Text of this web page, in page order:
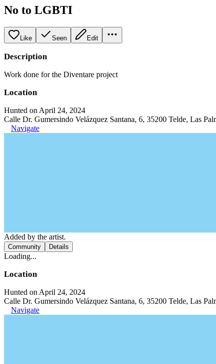
No to LGBTI
Like Seen Edit
Description
Work done for the Diventare project
Location
Hunted on April 24, 2024
Calle Dr. Gumersindo Velázquez Santana, 6, 35200 Telde, Las
Navigate
Added by the artist.
Community Details
Loading...
Location
Hunted on April 24, 2024
Calle Dr. Gumersindo Velázquez Santana, 6, 35200 Telde, Las
Navigate